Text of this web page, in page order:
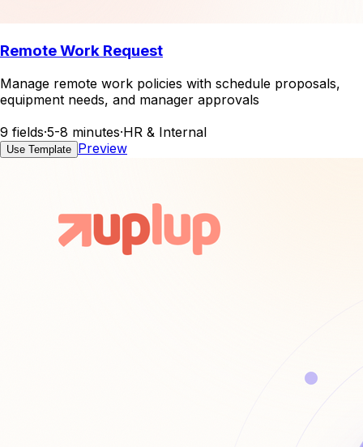
Remote Work Request
Manage remote work policies with schedule proposals,
equipment needs, and manager approvals
9 fields·5-8 minutes·HR & Internal
Use Template Preview